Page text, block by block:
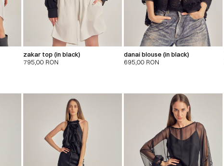
zakar top (in black)
795,00 RON
danai blouse (in black)
695,00 RON